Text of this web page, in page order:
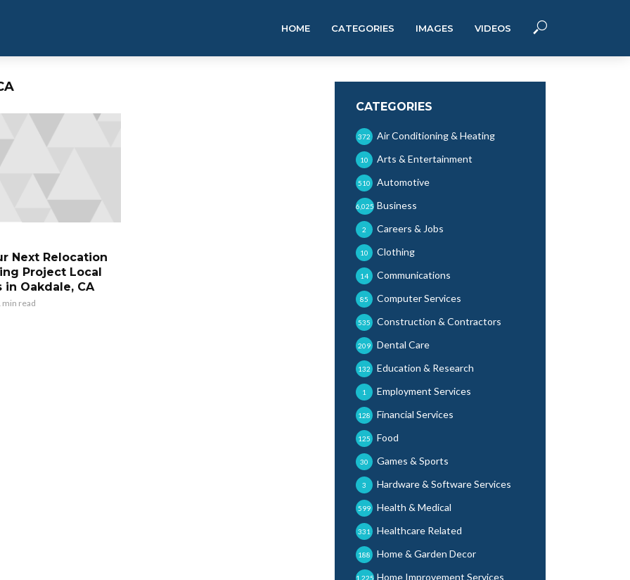
HOME CATEGORIES IMAGES VIDEOS
Next Relocation
Project Local
in Oakdale, CA
min read
CATEGORIES
Air Conditioning & Heating
372
Arts & Entertainment
10
Automotive
510
Business
6,025
Careers & Jobs
2
Clothing
10
Communications
14
Computer Services
85
Construction & Contractors
535
Dental Care
209
Education & Research
132
Employment Services
1
Financial Services
128
Food
125
Games & Sports
30
Hardware & Software Services
3
Health & Medical
599
Healthcare Related
331
Home & Garden Decor
188
Home Improvement Services
1,225